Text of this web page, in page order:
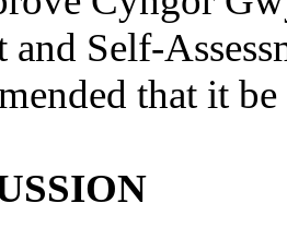
and Self-
that it